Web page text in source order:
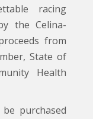
racing
the Celina-
from
State of
Health
purchased